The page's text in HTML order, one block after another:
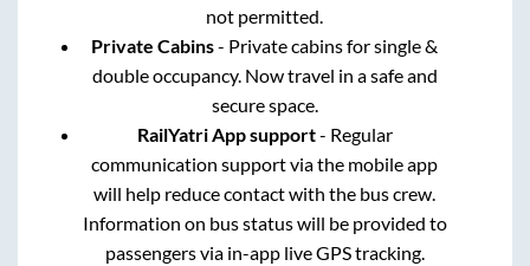
not permitted.
Private Cabins- Private cabins for single &
double occupancy. Now travel in a safe and
secure space.
RailYatri App support- Regular
communication support via the mobile app
will help reduce contact with the bus crew.
Information on bus status will be provided to
passengers via in-app live GPS tracking.